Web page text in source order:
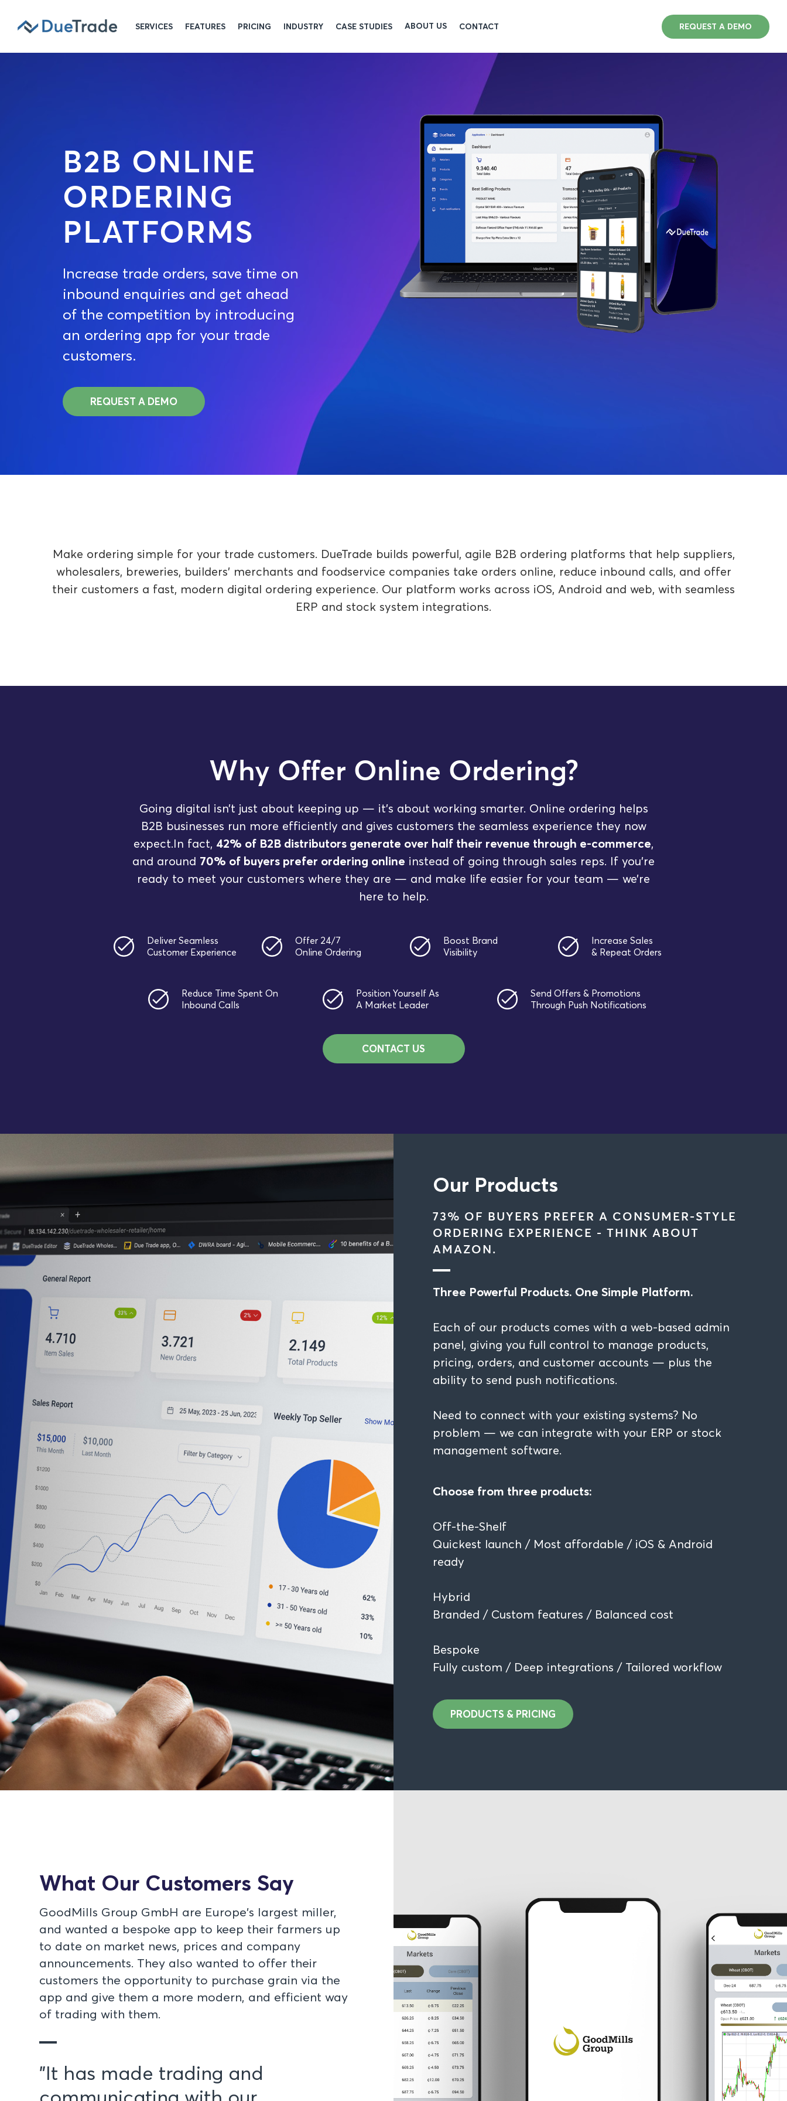
SERVICES FEATURES PRICING INDUSTRY CASE STUDIES ABOUT US CONTACT REQUEST A DEMO
B2B ONLINE
ORDERING
PLATFORMS
Increase trade orders, save time on
inbound enquiries and get ahead
of the competition by introducing
an ordering app for your trade
customers.
REQUEST A DEMO
Make ordering simple for your trade customers. DueTrade builds powerful, agile B2B ordering platforms that help suppliers,
wholesalers, breweries, builders’ merchants and foodservice companies take orders online, reduce inbound calls, and offer
their customers a fast, modern digital ordering experience. Our platform works across iOS, Android and web, with seamless
ERP and stock system integrations.
Why Offer Online Ordering?
Going digital isn’t just about keeping up — it’s about working smarter. Online ordering helps
B2B businesses run more efficiently and gives customers the seamless experience they now
expect.In fact, 42% of B2B distributors generate over half their revenue through e-commerce,
and around 70% of buyers prefer ordering online instead of going through sales reps. If you’re
ready to meet your customers where they are — and make life easier for your team — we’re
here to help.
Deliver Seamless
Customer Experience
Offer 24/7
Online Ordering
Boost Brand
Visibility
Increase Sales
& Repeat Orders
Reduce Time Spent On
Inbound Calls
Position Yourself As
A Market Leader
Send Offers & Promotions
Through Push Notifications
CONTACT US
Our Products
73% OF BUYERS PREFER A CONSUMER-STYLE
ORDERING EXPERIENCE - THINK ABOUT
AMAZON.
Three Powerful Products. One Simple Platform.
Each of our products comes with a web-based admin
panel, giving you full control to manage products,
pricing, orders, and customer accounts — plus the
ability to send push notifications.
Need to connect with your existing systems? No
problem — we can integrate with your ERP or stock
management software.
Choose from three products:
Off-the-Shelf
Quickest launch / Most affordable / iOS & Android
ready
Hybrid
Branded / Custom features / Balanced cost
Bespoke
Fully custom / Deep integrations / Tailored workflow
PRODUCTS & PRICING
What Our Customers Say
GoodMills Group GmbH are Europe's largest miller,
and wanted a bespoke app to keep their farmers up
to date on market news, prices and company
announcements. They also wanted to offer their
customers the opportunity to purchase grain via the
app and give them a more modern, and efficient way
of trading with them.
"It has made trading and